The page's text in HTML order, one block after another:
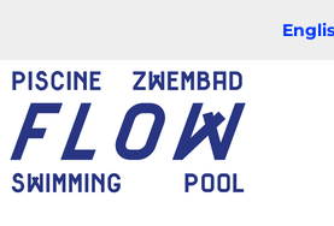
content
FLOW
CHAUD